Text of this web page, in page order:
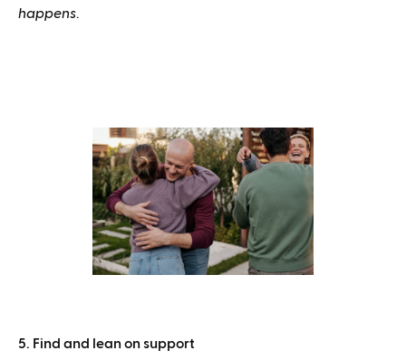
happens.
5. Find and lean on support